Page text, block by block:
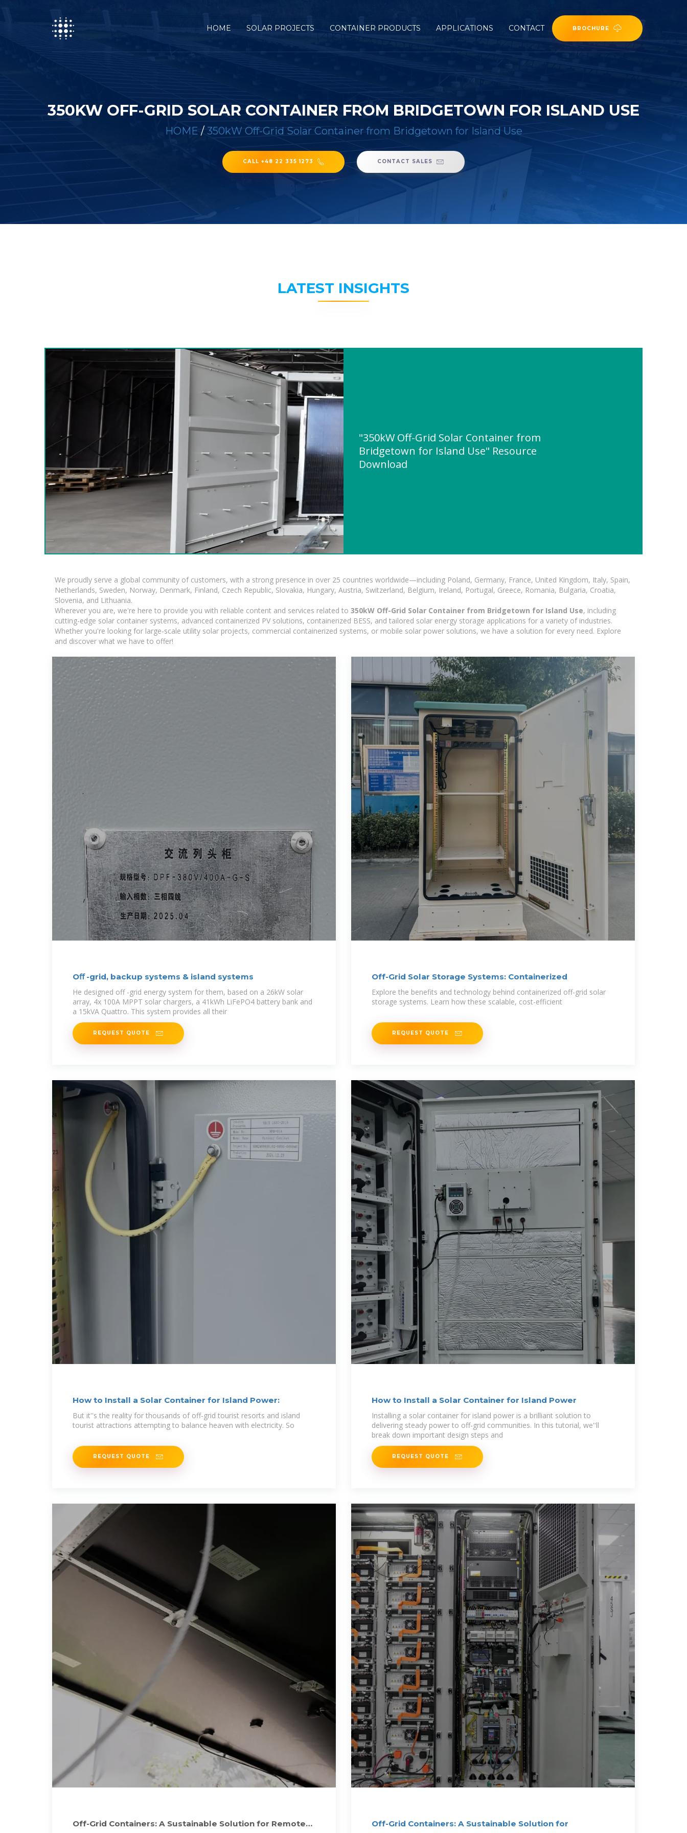
HOME SOLAR PROJECTS CONTAINER PRODUCTS APPLICATIONS CONTACT BROCHURE
350KW OFF-GRID SOLAR CONTAINER FROM BRIDGETOWN FOR ISLAND USE
HOME / 350kW Off-Grid Solar Container from Bridgetown for Island Use
CALL +48 22 335 1273 CONTACT SALES
LATEST INSIGHTS
"350kW Off-Grid Solar Container from
Bridgetown for Island Use" Resource
Download
We proudly serve a global community of customers, with a strong presence in over 25 countries worldwide—including Poland, Germany, France, United Kingdom, Italy, Spain,
Netherlands, Sweden, Norway, Denmark, Finland, Czech Republic, Slovakia, Hungary, Austria, Switzerland, Belgium, Ireland, Portugal, Greece, Romania, Bulgaria, Croatia,
Slovenia, and Lithuania.
Wherever you are, we're here to provide you with reliable content and services related to 350kW Off-Grid Solar Container from Bridgetown for Island Use, including
cutting-edge solar container systems, advanced containerized PV solutions, containerized BESS, and tailored solar energy storage applications for a variety of industries.
Whether you're looking for large-scale utility solar projects, commercial containerized systems, or mobile solar power solutions, we have a solution for every need. Explore
and discover what we have to offer!
Oﬀ -grid, backup systems & island systems
He designed off -grid energy system for them, based on a 26kW solar
array, 4x 100A MPPT solar chargers, a 41kWh LiFePO4 battery bank and
a 15kVA Quattro. This system provides all their
REQUEST QUOTE
Off-Grid Solar Storage Systems: Containerized
Explore the benefits and technology behind containerized off-grid solar
storage systems. Learn how these scalable, cost-efficient
REQUEST QUOTE
How to Install a Solar Container for Island Power:
But it''s the reality for thousands of off-grid tourist resorts and island
tourist attractions attempting to balance heaven with electricity. So
REQUEST QUOTE
How to Install a Solar Container for Island Power
Installing a solar container for island power is a brilliant solution to
delivering steady power to off-grid communities. In this tutorial, we''ll
break down important design steps and
REQUEST QUOTE
Off-Grid Containers: A Sustainable Solution for Remote
Off-Grid Containers: A Sustainable Solution for